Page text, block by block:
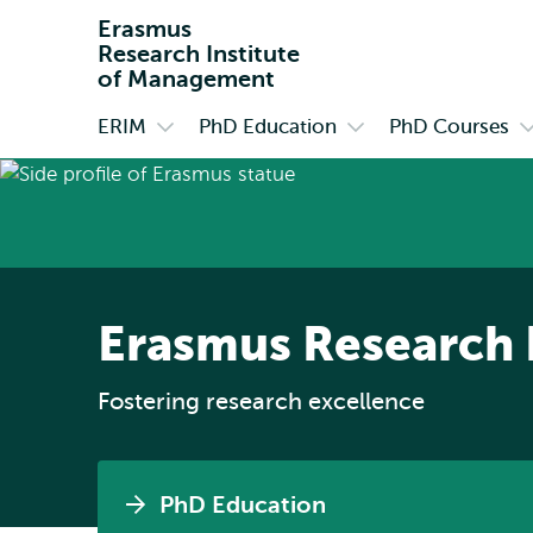
Erasmus
Research Institute
of Management
Primary
ERIM
submenu
PhD Education PhD Courses
Erasmus
Fostering research excellence
PhD Education